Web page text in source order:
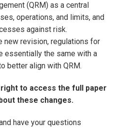
(QRM) as a central
operations, and limits, and
against risk.
new revision, regulations for
essentially the same with a
better align with QRM.
to access the full paper
these changes.
have your questions